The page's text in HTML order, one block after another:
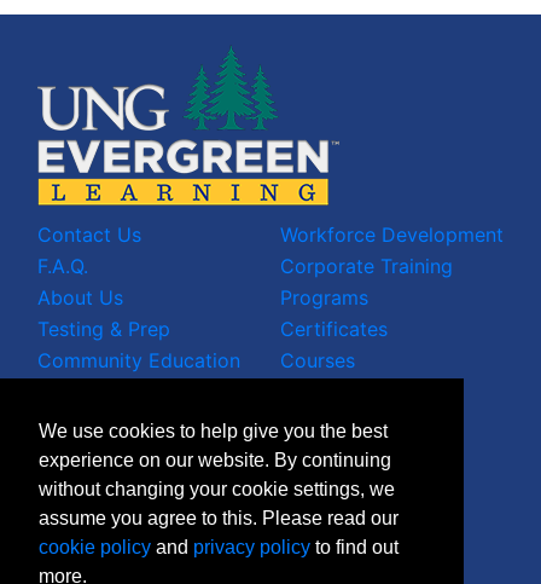
Contact Us
F.A.Q.
About Us
Testing & Prep
Community Education
Workforce Development
Corporate Training
Programs
Certificates
Courses
Facebook Wall
Instagram Grid
Join Mailing List
We use cookies to help give you the best
experience on our website. By continuing
without changing your cookie settings, we
assume you agree to this. Please read our
cookie policy and privacy policy to find out
more.